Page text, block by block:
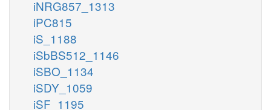
iNRG857_1313
iPC815
iS_1188
iSbBS512_1146
iSBO_1134
iSDY_1059
iSF_1195